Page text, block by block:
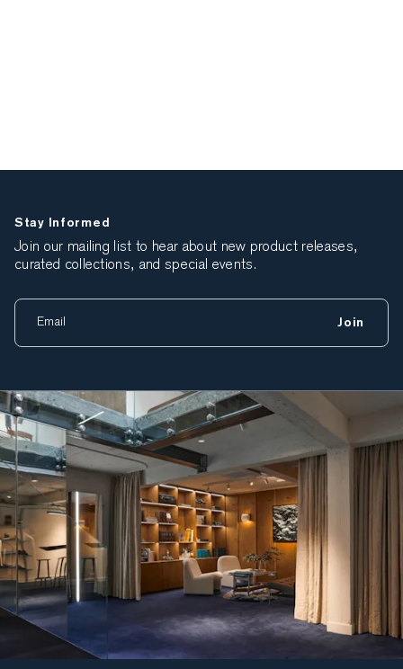
Stay Informed
Join our mailing list to hear about new product releases,
curated collections, and special events.
Join